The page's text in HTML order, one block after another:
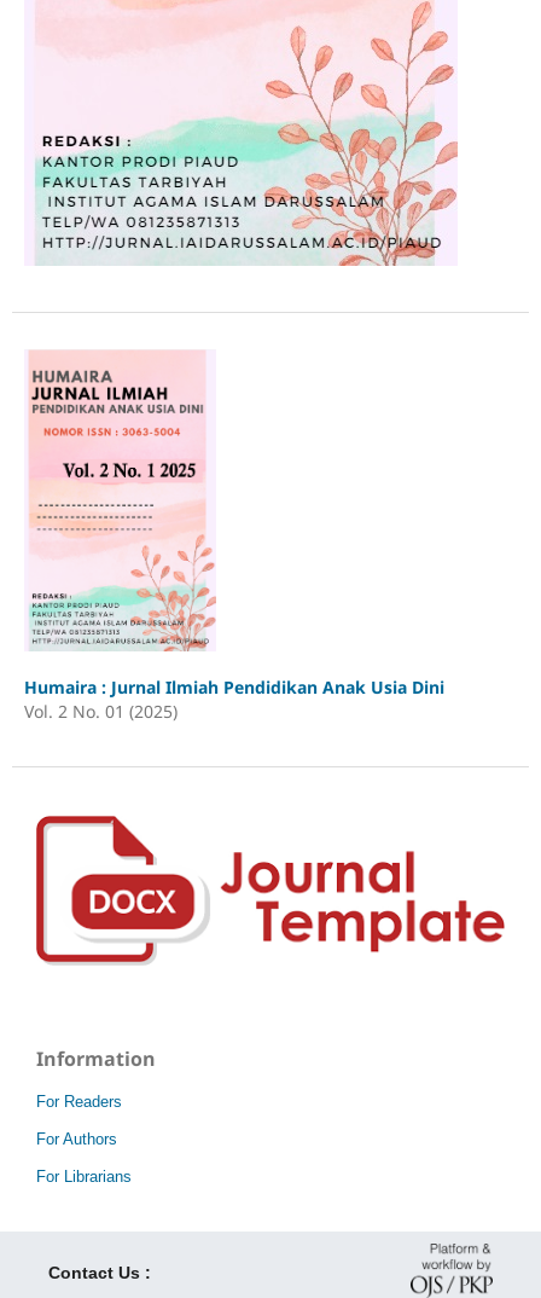
Humaira : Jurnal Ilmiah Pendidikan Anak Usia Dini
Vol. 2 No. 01 (2025)
Information
For Readers
For Authors
For Librarians
Contact Us :